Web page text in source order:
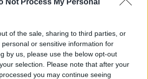
of the sale, sharing to third parties, or
or sensitive information for
by us, please use the below opt-out
selection. Please note that after your
you may continue seeing